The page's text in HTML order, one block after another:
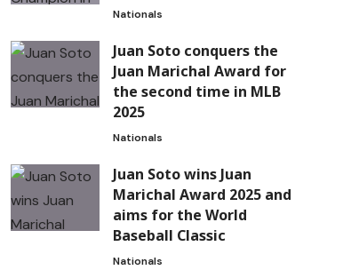
Nationals
Juan Soto conquers the
Juan Marichal Award for
the second time in MLB
2025
Nationals
Juan Soto wins Juan
Marichal Award 2025 and
aims for the World
Baseball Classic
Nationals